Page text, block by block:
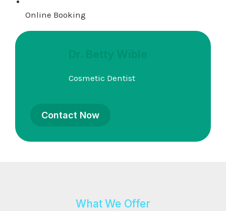
Online Booking
Cosmetic Dentist
Contact Now
What We Offer